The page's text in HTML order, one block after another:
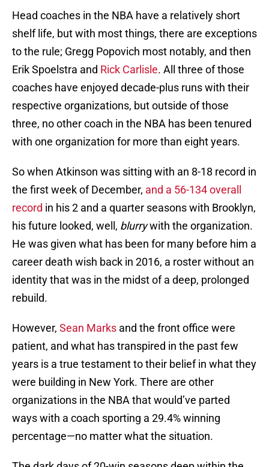
Head coaches in the NBA have a relatively short
shelf life, but with most things, there are exceptions
to the rule; Gregg Popovich most notably, and then
Erik Spoelstra and Rick Carlisle. All three of those
coaches have enjoyed decade-plus runs with their
respective organizations, but outside of those
three, no other coach in the NBA has been tenured
with one organization for more than eight years.
So when Atkinson was sitting with an 8-18 record in
the first week of December, and a 56-134 overall
record in his 2 and a quarter seasons with Brooklyn,
his future looked, well, blurrywith the organization.
He was given what has been for many before him a
career death wish back in 2016, a roster without an
identity that was in the midst of a deep, prolonged
rebuild.
However, Sean Marks and the front office were
patient, and what has transpired in the past few
years is a true testament to their belief in what they
were building in New York. There are other
organizations in the NBA that would’ve parted
ways with a coach sporting a 29.4% winning
percentage—no matter what the situation.